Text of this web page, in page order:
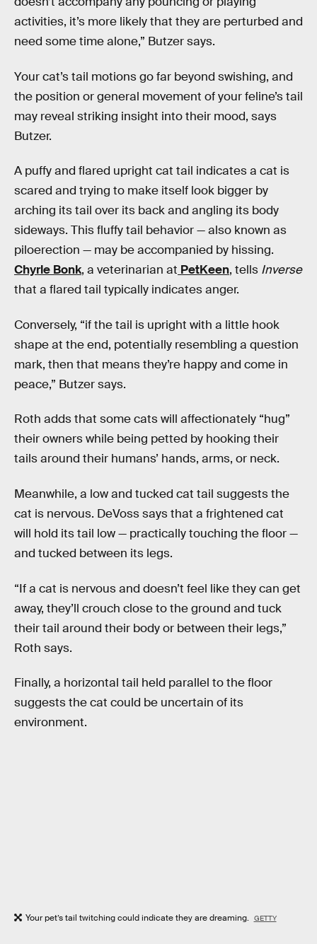
activities, it’s more likely that they are perturbed and
need some time alone,” Butzer says.
Your cat’s tail motions go far beyond swishing, and
the position or general movement of your feline’s tail
may reveal striking insight into their mood, says
Butzer.
A puffy and flared upright cat tail indicates a cat is
scared and trying to make itself look bigger by
arching its tail over its back and angling its body
sideways. This fluffy tail behavior — also known as
piloerection — may be accompanied by hissing.
Chyrle Bonk, a veterinarian at PetKeen, tells Inverse
that a flared tail typically indicates anger.
Conversely, “if the tail is upright with a little hook
shape at the end, potentially resembling a question
mark, then that means they’re happy and come in
peace,” Butzer says.
Roth adds that some cats will affectionately “hug”
their owners while being petted by hooking their
tails around their humans’ hands, arms, or neck.
Meanwhile, a low and tucked cat tail suggests the
cat is nervous. DeVoss says that a frightened cat
will hold its tail low — practically touching the floor —
and tucked between its legs.
“If a cat is nervous and doesn’t feel like they can get
away, they’ll crouch close to the ground and tuck
their tail around their body or between their legs,”
Roth says.
Finally, a horizontal tail held parallel to the floor
suggests the cat could be uncertain of its
environment.
Your pet’s tail twitching could indicate they are dreaming. GETTY